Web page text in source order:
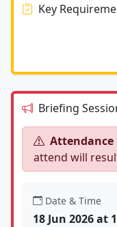
Key
Briefing
Attendance
attend will
Date & Time
18 Jun 2026 at